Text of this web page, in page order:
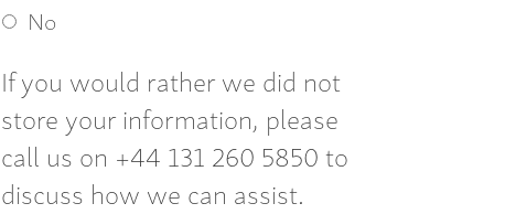
No
If you would rather we did not
store your information, please
call us on +44 131 260 5850 to
discuss how we can assist.